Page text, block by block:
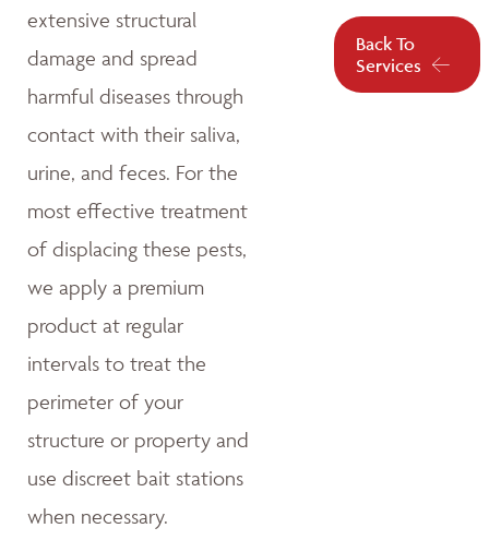
extensive structural
damage and spread
harmful diseases through
contact with their saliva,
urine, and feces. For the
most effective treatment
of displacing these pests,
we apply a premium
product at regular
intervals to treat the
perimeter of your
structure or property and
use discreet bait stations
when necessary.
Back To
Services